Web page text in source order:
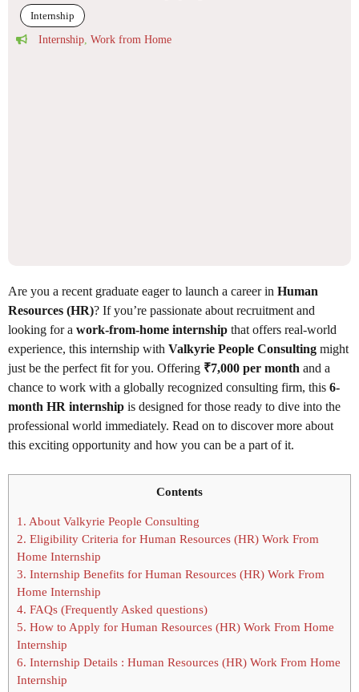
Internship
Internship Work from Home
Are you a recent graduate eager to launch a career in Human
Resources (HR)? If you’re passionate about recruitment and
looking for a work-from-home internship that offers real-world
experience, this internship with Valkyrie People Consulting might
just be the perfect fit for you. Offering ₹7,000 per month and a
chance to work with a globally recognized consulting firm, this 6-
month HR internship is designed for those ready to dive into the
professional world immediately. Read on to discover more about
this exciting opportunity and how you can be a part of it.
Contents
1. About Valkyrie People Consulting
2. Eligibility Criteria for Human Resources (HR) Work From
Home Internship
3. Internship Benefits for Human Resources (HR) Work From
Home Internship
4. FAQs (Frequently Asked questions)
5. How to Apply for Human Resources (HR) Work From Home
Internship
6. Internship Details : Human Resources (HR) Work From Home
Internship